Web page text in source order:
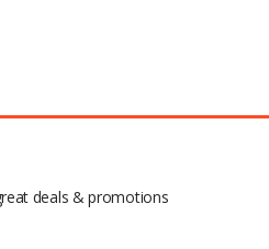
deals & promotions